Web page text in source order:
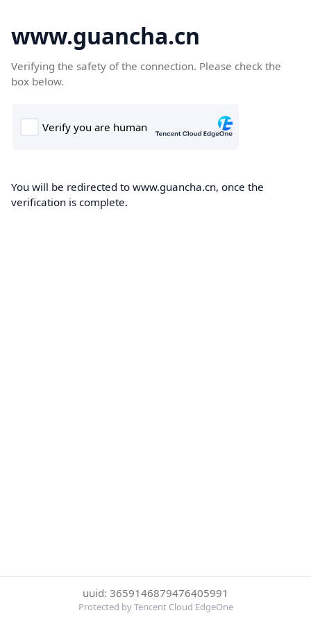
www.guancha.cn
Verifying the safety of the connection. Please check the
box below.
You will be redirected to www.guancha.cn, once the
verification is complete.
uuid: 3659146879476405991
Protected by Tencent Cloud EdgeOne